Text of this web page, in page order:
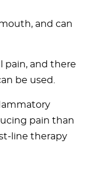
and can
pain, and there
be used.
pain than
line therapy